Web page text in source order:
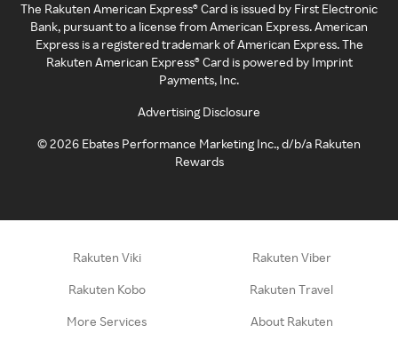
The Rakuten American Express® Card is issued by First Electronic
Bank, pursuant to a license from American Express. American
Express is a registered trademark of American Express. The
Rakuten American Express® Card is powered by Imprint
Payments, Inc.
Advertising Disclosure
©2026 Ebates Performance Marketing Inc., d/b/a Rakuten
Rewards
Rakuten Viki Rakuten Viber
Rakuten Kobo Rakuten Travel
More Services About Rakuten